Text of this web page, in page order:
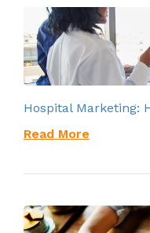
Hospital Marketing:
Read More